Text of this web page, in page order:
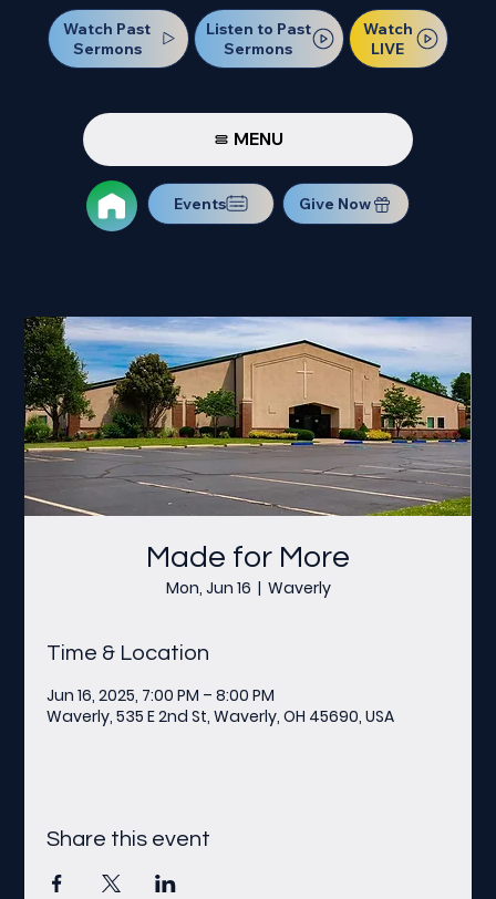
Watch Past
Sermons
Listen to Past
Sermons
Watch
LIVE
MENU
Events Give Now
Made for More
Mon, Jun 16
  |
Waverly
Time & Location
Jun 16, 2025, 7:00 PM – 8:00 PM
Waverly, 535 E 2nd St, Waverly, OH 45690, USA
Share this event